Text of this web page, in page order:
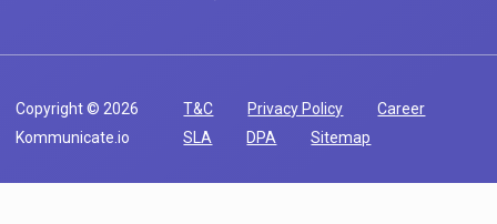
Copyright © 2026
Kommunicate.io
T&C Privacy Policy
Career
SLA
DPA Sitemap